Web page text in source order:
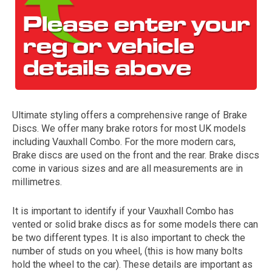
The first letter
represents the year the car was registered.
Ultimate styling offers a comprehensive range of Brake
Discs. We offer many brake rotors for most UK models
including Vauxhall Combo. For the more modern cars,
Brake discs are used on the front and the rear. Brake discs
come in various sizes and are all measurements are in
millimetres.
It is important to identify if your Vauxhall Combo has
vented or solid brake discs as for some models there can
be two different types. It is also important to check the
number of studs on you wheel, (this is how many bolts
hold the wheel to the car). These details are important as